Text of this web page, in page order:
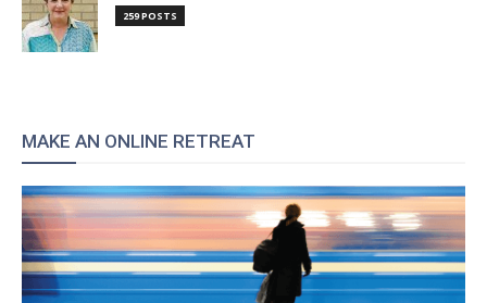
259 POSTS
MAKE AN ONLINE RETREAT